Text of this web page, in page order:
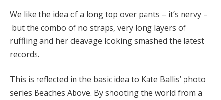
We like the idea of a long top over pants – it’s nervy –
but the combo of no straps, very long layers of
ruffling and her cleavage looking smashed the latest
records.
This is reflected in the basic idea to Kate Ballis’ photo
series Beaches Above. By shooting the world from a